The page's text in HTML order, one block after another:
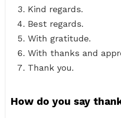
Kind regards.
Best regards.
With gratitude.
With thanks and
Thank you.
How do you say